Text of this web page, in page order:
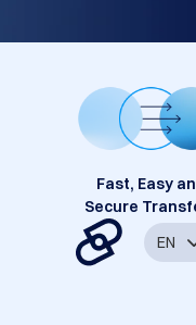
Fast, Easy
Secure
EN